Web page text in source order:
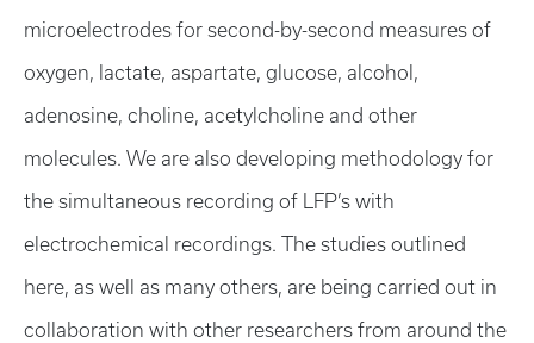
microelectrodes for second-by-second measures of
oxygen, lactate, aspartate, glucose, alcohol,
adenosine, choline, acetylcholine and other
molecules. We are also developing methodology for
the simultaneous recording of LFP’s with
electrochemical recordings. The studies outlined
here, as well as many others, are being carried out in
collaboration with other researchers from around the